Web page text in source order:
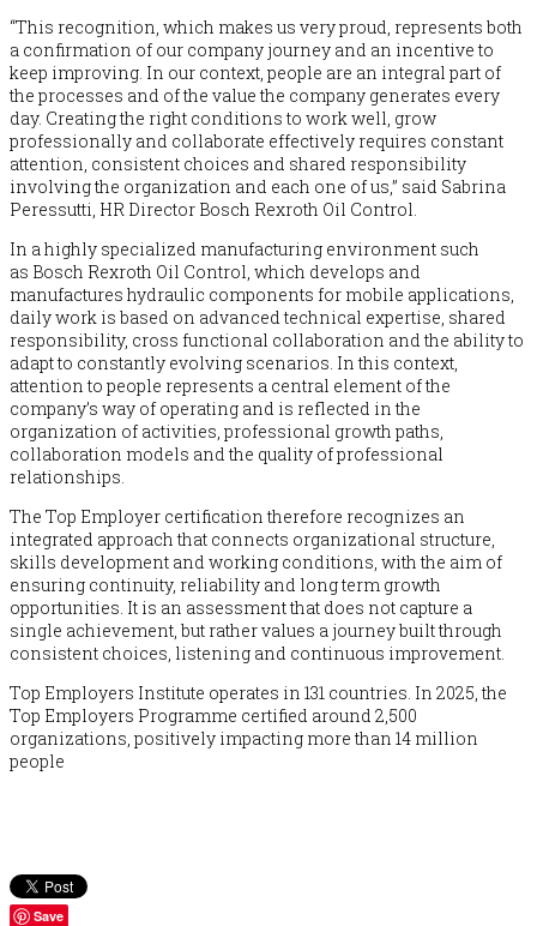
“This recognition, which makes us very proud, represents both
a confirmation of our company journey and an incentive to
keep improving. In our context, people are an integral part of
the processes and of the value the company generates every
day. Creating the right conditions to work well, grow
professionally and collaborate effectively requires constant
attention, consistent choices and shared responsibility
involving the organization and each one of us,” said Sabrina
Peressutti, HR Director Bosch Rexroth Oil Control.
In a highly specialized manufacturing environment such
as Bosch Rexroth Oil Control, which develops and
manufactures hydraulic components for mobile applications,
daily work is based on advanced technical expertise, shared
responsibility, cross functional collaboration and the ability to
adapt to constantly evolving scenarios. In this context,
attention to people represents a central element of the
company’s way of operating and is reflected in the
organization of activities, professional growth paths,
collaboration models and the quality of professional
relationships.
The Top Employer certification therefore recognizes an
integrated approach that connects organizational structure,
skills development and working conditions, with the aim of
ensuring continuity, reliability and long term growth
opportunities. It is an assessment that does not capture a
single achievement, but rather values a journey built through
consistent choices, listening and continuous improvement.
Top Employers Institute operates in 131 countries. In 2025, the
Top Employers Programme certified around 2,500
organizations, positively impacting more than 14 million
people
Save